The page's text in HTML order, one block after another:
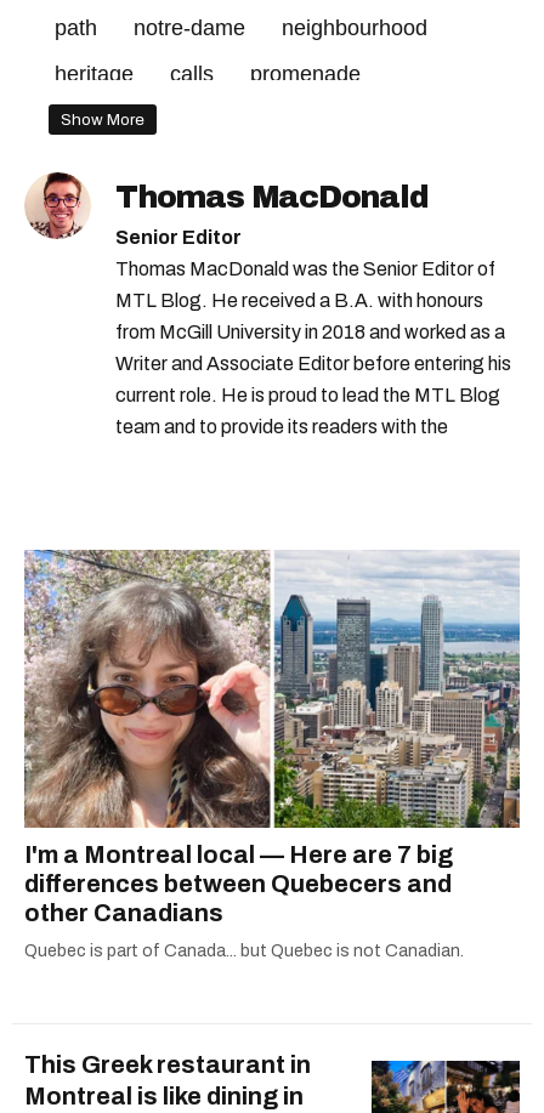
path
notre-dame
neighbourhood
heritage
calls
promenade
sainte-marie
rue
Show More
Thomas MacDonald
Senior Editor
Thomas MacDonald was the Senior Editor of
MTL Blog. He received a B.A. with honours
from McGill University in 2018 and worked as a
Writer and Associate Editor before entering his
current role. He is proud to lead the MTL Blog
team and to provide its readers with the
I'm a Montreal local — Here are 7 big
differences between Quebecers and
other Canadians
Quebec is part of Canada... but Quebec is not Canadian.
This Greek restaurant in
Montreal is like dining in